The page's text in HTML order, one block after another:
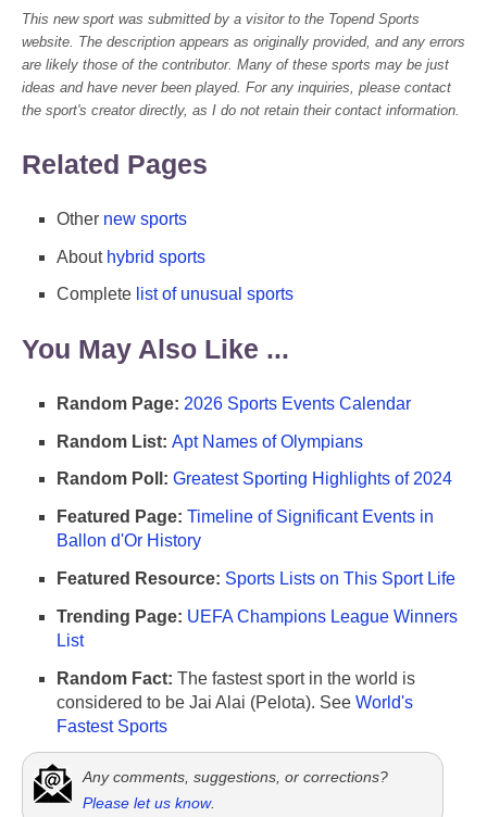
This new sport was submitted by a visitor to the Topend Sports
website. The description appears as originally provided, and any errors
are likely those of the contributor. Many of these sports may be just
ideas and have never been played. For any inquiries, please contact
the sport's creator directly, as I do not retain their contact information.
Related Pages
Other new sports
About hybrid sports
Complete list of unusual sports
You May Also Like ...
Random Page: 2026 Sports Events Calendar
Random List: Apt Names of Olympians
Random Poll: Greatest Sporting Highlights of 2024
Featured Page: Timeline of Significant Events in
Ballon d'Or History
Featured Resource: Sports Lists on This Sport Life
Trending Page: UEFA Champions League Winners
List
Random Fact: The fastest sport in the world is
considered to be Jai Alai (Pelota). See World's
Fastest Sports
Any comments, suggestions, or corrections?
Please let us know.